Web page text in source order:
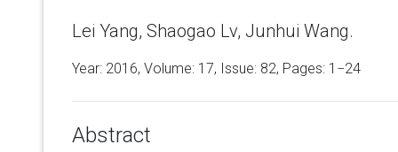
Lei Yang, Shaogao Lv, Junhui Wang.
Year: 2016, Volume: 17, Issue: 82, Pages: 1−24
Abstract